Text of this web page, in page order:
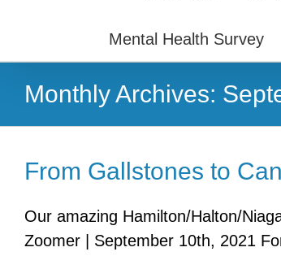
Mental Health Survey
Monthly Archives:
From Gallstones to
Our amazing Hamilton/Halton/
Zoomer | September 10th, 2021